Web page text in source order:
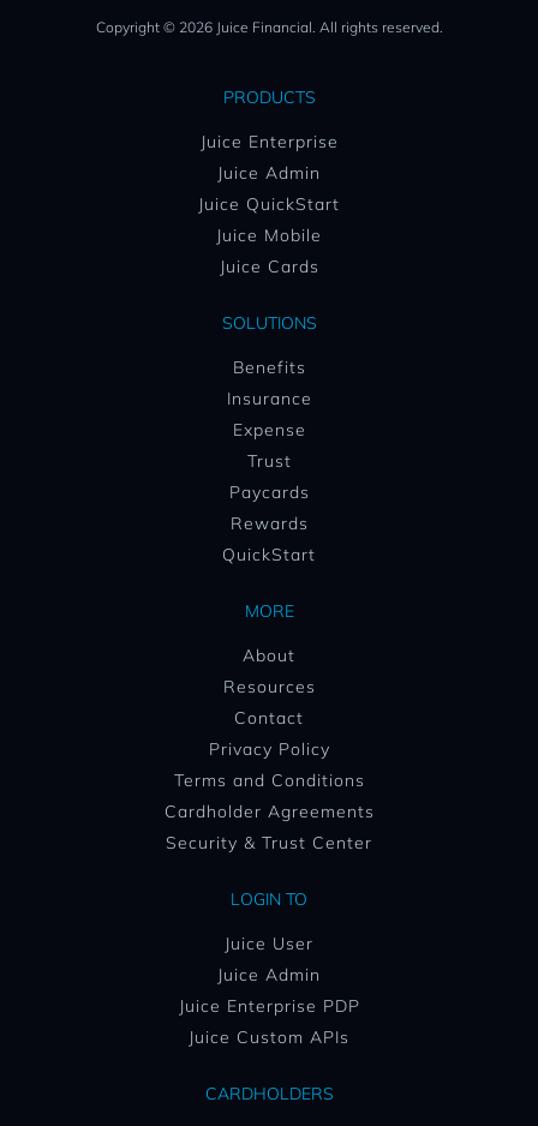
Copyright © 2026 Juice Financial. All rights reserved.
PRODUCTS
Juice Enterprise
Juice Admin
Juice QuickStart
Juice Mobile
Juice Cards
SOLUTIONS
Benefits
Insurance
Expense
Trust
Paycards
Rewards
QuickStart
MORE
About
Resources
Contact
Privacy Policy
Terms and Conditions
Cardholder Agreements
Security & Trust Center
LOGIN TO
Juice User
Juice Admin
Juice Enterprise PDP
Juice Custom APIs
CARDHOLDERS